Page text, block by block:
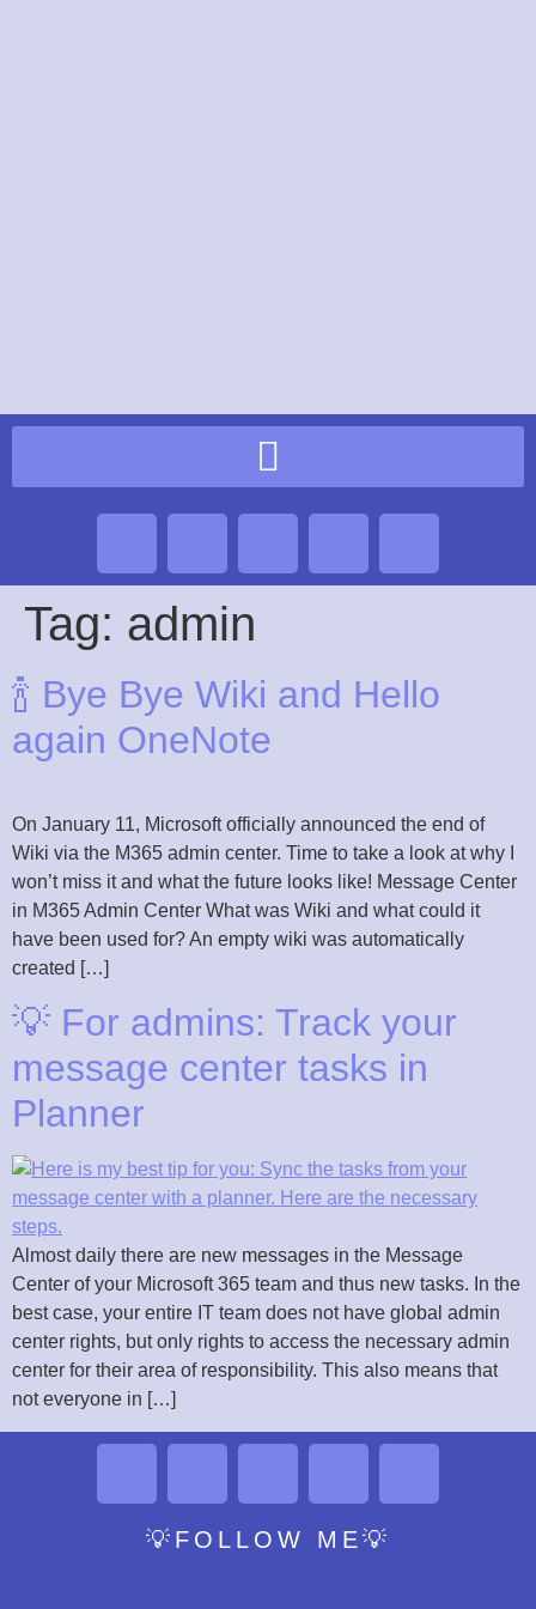
Tag: admin
🍾 Bye Bye Wiki and Hello
again OneNote
On January 11, Microsoft officially announced the end of
Wiki via the M365 admin center. Time to take a look at why I
won’t miss it and what the future looks like! Message Center
in M365 Admin Center What was Wiki and what could it
have been used for? An empty wiki was automatically
created […]
💡 For admins: Track your
message center tasks in
Planner
Almost daily there are new messages in the Message
Center of your Microsoft 365 team and thus new tasks. In the
best case, your entire IT team does not have global admin
center rights, but only rights to access the necessary admin
center for their area of responsibility. This also means that
not everyone in […]
💡FOLLOW ME💡